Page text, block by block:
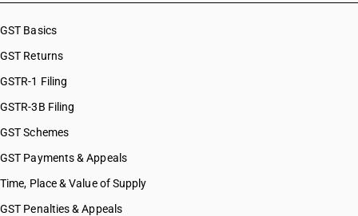
GST Basics
GST Returns
GSTR-1 Filing
GSTR-3B Filing
GST Schemes
GST Payments & Appeals
Time, Place & Value of Supply
GST Penalties & Appeals